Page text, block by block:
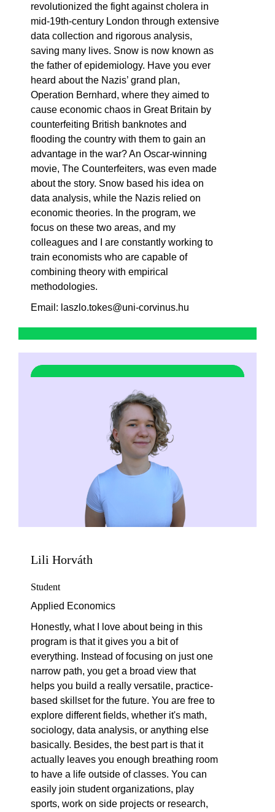
revolutionized the fight against cholera in
mid-19th-century London through extensive
data collection and rigorous analysis,
saving many lives. Snow is now known as
the father of epidemiology. Have you ever
heard about the Nazis’ grand plan,
Operation Bernhard, where they aimed to
cause economic chaos in Great Britain by
counterfeiting British banknotes and
flooding the country with them to gain an
advantage in the war? An Oscar-winning
movie, The Counterfeiters, was even made
about the story. Snow based his idea on
data analysis, while the Nazis relied on
economic theories. In the program, we
focus on these two areas, and my
colleagues and I are constantly working to
train economists who are capable of
combining theory with empirical
methodologies.
Email: laszlo.tokes@uni-corvinus.hu
Lili Horváth
Student
Applied Economics
Honestly, what I love about being in this
program is that it gives you a bit of
everything. Instead of focusing on just one
narrow path, you get a broad view that
helps you build a really versatile, practice-
based skillset for the future. You are free to
explore different fields, whether it's math,
sociology, data analysis, or anything else
basically. Besides, the best part is that it
actually leaves you enough breathing room
to have a life outside of classes. You can
easily join student organizations, play
sports, work on side projects or research,